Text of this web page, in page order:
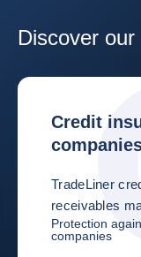
Discover our
Credit
TradeLiner
receivables
Protection
companies